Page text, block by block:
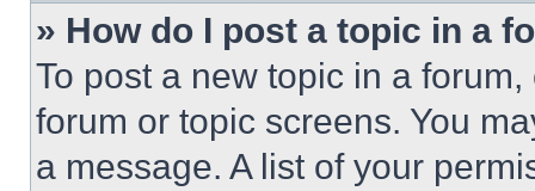
» How do I post a topic in a
To post a new topic in a
forum or topic screens. You
a message. A list of your